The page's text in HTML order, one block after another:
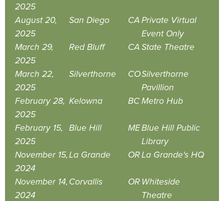
2025
August 20,
2025
San Diego CAPrivate Virtual
Event Only
March 29,
2025
Red Bluff CAState Theatre
March 22,
2025
Silverthorne COSilverthorne
Pavillion
February 28,
2025
Kelowna BCMetro Hub
February 15,
2025
Blue Hill MEBlue Hill Public
Library
November 15,
2024
La Grande ORLa Grande's HQ
November 14,
2024
Corvallis OR Whiteside
Theatre